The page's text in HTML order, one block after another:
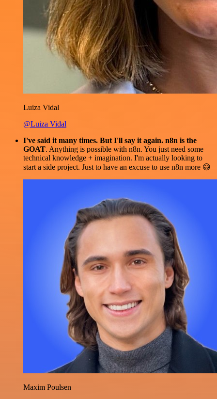
Luiza Vidal
@Luiza Vidal
I've said it many times. But I'll say it again. n8n is the
GOAT. Anything is possible with n8n. You just need some
technical knowledge + imagination. I'm actually looking to
start a side project. Just to have an excuse to use n8n more 😅
Maxim Poulsen